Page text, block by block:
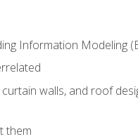
Information Modeling
walls, and roof
them